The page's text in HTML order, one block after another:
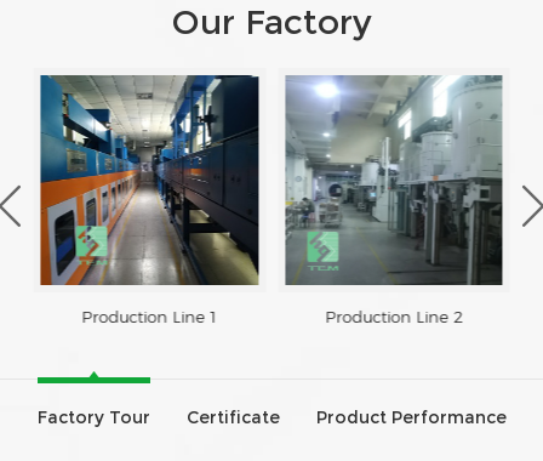
Our Factory
Production Line 1 Production Line 2
Factory Tour Certificate Product Performance